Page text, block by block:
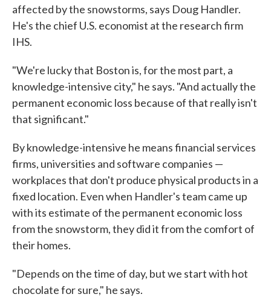
affected by the snowstorms, says Doug Handler.
He's the chief U.S. economist at the research firm
IHS.
"We're lucky that Boston is, for the most part, a
knowledge-intensive city," he says. "And actually the
permanent economic loss because of that really isn't
that significant."
By knowledge-intensive he means financial services
firms, universities and software companies —
workplaces that don't produce physical products in a
fixed location. Even when Handler's team came up
with its estimate of the permanent economic loss
from the snowstorm, they did it from the comfort of
their homes.
"Depends on the time of day, but we start with hot
chocolate for sure," he says.